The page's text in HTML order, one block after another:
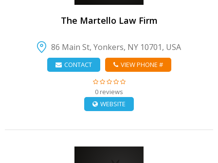
The Martello Law Firm
86 Main St, Yonkers, NY 10701, USA
CONTACT VIEW PHONE #
0 reviews
WEBSITE